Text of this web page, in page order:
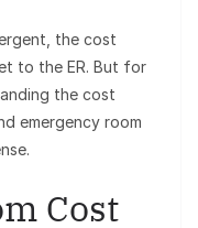
the cost
to the ER. But for
the cost
emergency room
Cost